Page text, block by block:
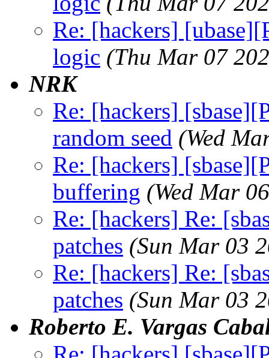
Re: [hackers]
logic (Thu Mar 07
NRK
Re: [hackers]
random seed (Wed
Re: [hackers]
buffering (Wed Mar
Re: [hackers] Re:
patches (Sun Mar 03
Re: [hackers] Re:
patches (Sun Mar 03
Roberto E. Vargas